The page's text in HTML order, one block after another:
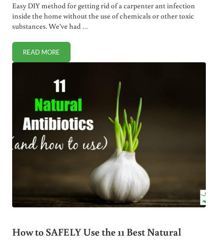
Easy DIY method for getting rid of a carpenter ant infection
inside the home without the use of chemicals or other toxic
substances. We’ve had …
READ MORESAFELY GET RID OF CARPENTER ANTS IN A SNAP
How to SAFELY Use the 11 Best Natural